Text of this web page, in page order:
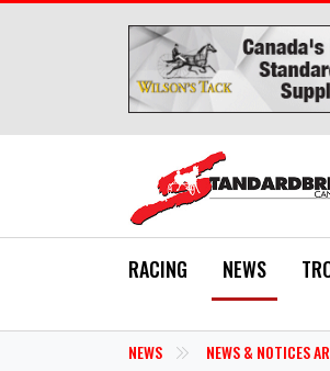
RACING NEWS
NEWS NEWS & NOTICES